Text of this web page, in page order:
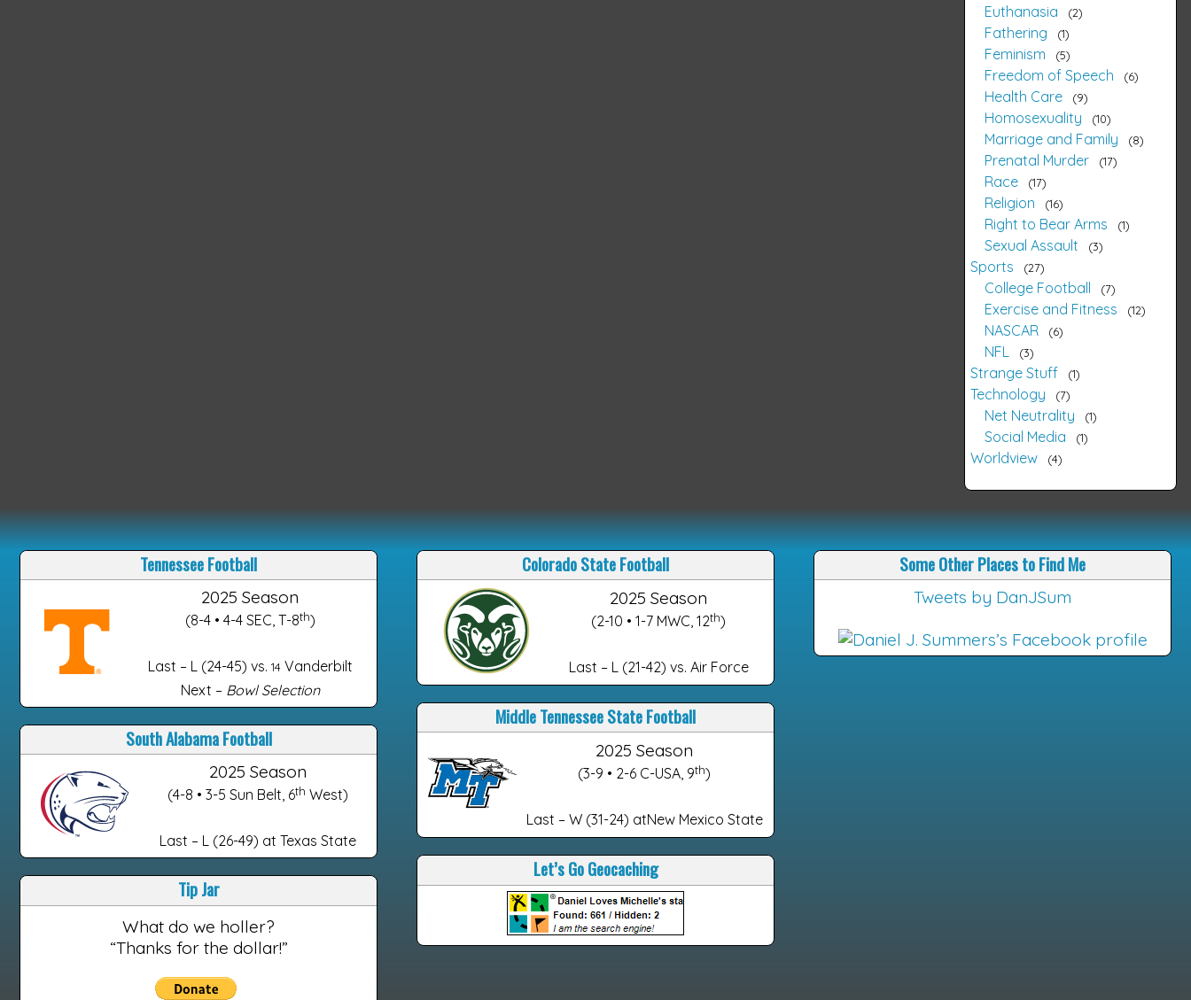
Euthanasia 2
Fathering 1
Feminism 5
Freedom of Speech 6
Health Care 9
Homosexuality 10
Marriage and Family 8
Prenatal Murder 17
Race 17
Religion 16
Right to Bear Arms 1
Sexual Assault 3
Sports 27
College Football 7
Exercise and Fitness 12
NASCAR 6
NFL 3
Strange Stuff 1
Technology 7
Net Neutrality 1
Social Media 1
Worldview 4
Tennessee Football
2025 Season
(8-4 • 4-4 SEC, T-8th)
Last – L (24-45) vs. 14 Vanderbilt
Next – Bowl Selection
South Alabama Football
2025 Season
(4-8 • 3-5 Sun Belt, 6th West)
Last – L (26-49) at Texas State
Tip Jar
What do we holler?
“Thanks for the dollar!”
Colorado State Football
2025 Season
(2-10 • 1-7 MWC, 12th)
Last – L (21-42) vs. Air Force
Middle Tennessee State Football
2025 Season
(3-9 • 2-6 C-USA, 9th)
Last – W (31-24) atNew Mexico State
Let’s Go Geocaching
Some Other Places to Find Me
Tweets by DanJSum